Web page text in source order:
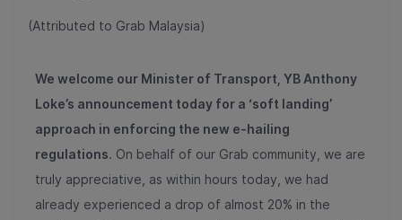
(Attributed to Grab Malaysia)
We welcome our Minister of Transport, YB Anthony
Loke’s announcement today for a ‘soft landing’
approach in enforcing the new e-hailing
regulations. On behalf of our Grab community, we are
truly appreciative, as within hours today, we had
already experienced a drop of almost 20% in the